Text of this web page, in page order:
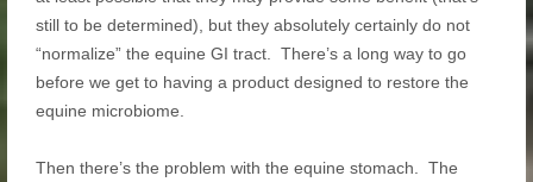
still to be determined), but they absolutely certainly do not
“normalize” the equine GI tract. There’s a long way to go
before we get to having a product designed to restore the
equine microbiome.
Then there’s the problem with the equine stomach. The